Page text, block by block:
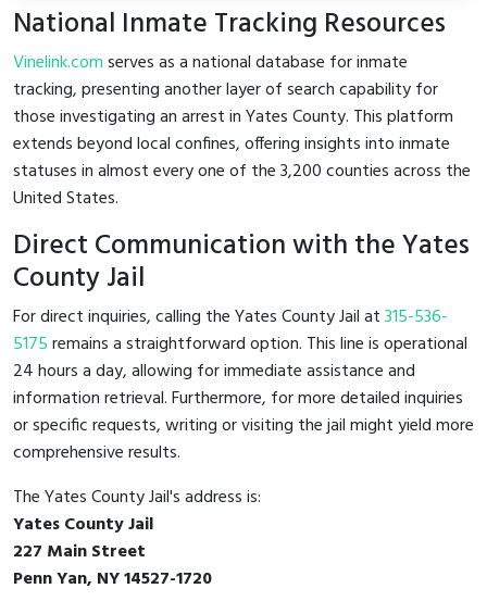
National Inmate Tracking Resources
Vinelink.comserves as a national database for inmate
tracking, presenting another layer of search capability for
those investigating an arrest in Yates County. This platform
extends beyond local confines, offering insights into inmate
statuses in almost every one of the 3,200 counties across the
United States.
Direct Communication with the Yates
County Jail
For direct inquiries, calling the Yates County Jail at315-536-
5175remains a straightforward option. This line is operational
24 hours a day, allowing for immediate assistance and
information retrieval. Furthermore, for more detailed inquiries
or specific requests, writing or visiting the jail might yield more
comprehensive results.
The Yates County Jail's address is:
Yates County Jail
227 Main Street
Penn Yan, NY 14527-1720